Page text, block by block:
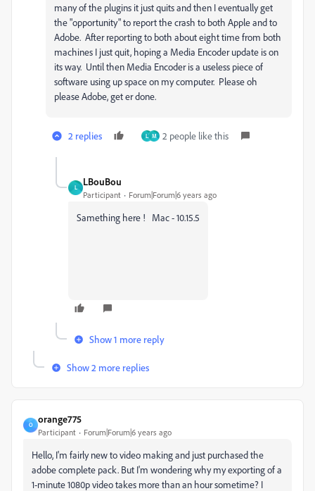
many of the plugins it just quits and then I eventually get
the "opportunity" to report the crash to both Apple and to
Adobe. After reporting to both about eight time from both
machines I just quit, hoping a Media Encoder update is on
its way. Until then Media Encoder is a useless piece of
software using up space on my computer. Please oh
please Adobe, get er done.
2 replies L M 2 people like this
L
LBouBou
Participant Forum|Forum|6 years ago
Samething here ! Mac - 10.15.5
Show 1 more reply
Show 2 more replies
O
orange775
Participant Forum|Forum|6 years ago
Hello, I'm fairly new to video making and just purchased the
adobe complete pack. But I'm wondering why my exporting of a
1-minute 1080p video takes more than an hour sometime? I